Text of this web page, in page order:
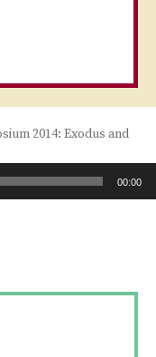
2014: Exodus and
00:00